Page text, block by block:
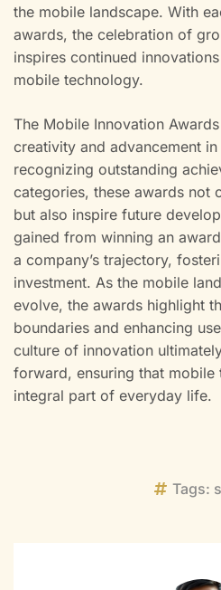
the mobile landscape. With
awards, the celebration of
inspires continued
mobile technology.
The Mobile Innovation
creativity and advancement
recognizing outstanding
categories, these awards not
but also inspire future
gained from winning an
a company’s trajectory,
investment. As the mobile
evolve, the awards highlight
boundaries and enhancing
culture of innovation
forward, ensuring that mobile
integral part of everyday life.
Tags: